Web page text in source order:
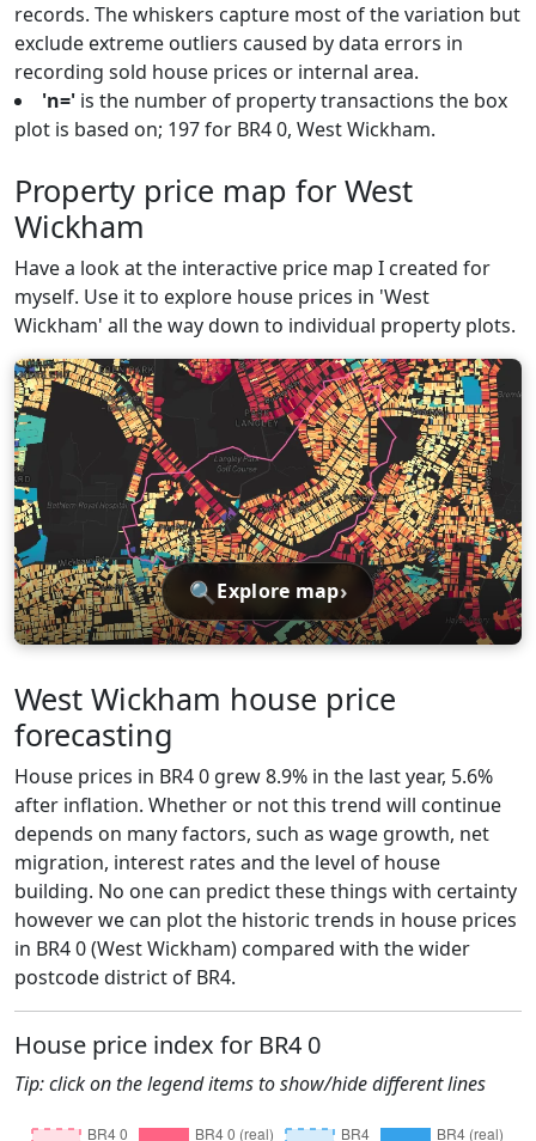
records. The whiskers capture most of the variation but
exclude extreme outliers caused by data errors in
recording sold house prices or internal area.
'n=' is the number of property transactions the box
plot is based on; 197 for BR4 0, West Wickham.
Property price map for West
Wickham
Have a look at the interactive price map I created for
myself. Use it to explore house prices in 'West
Wickham' all the way down to individual property plots.
🔍 Explore map›
West Wickham house price
forecasting
House prices in BR4 0 grew 8.9% in the last year, 5.6%
after inflation. Whether or not this trend will continue
depends on many factors, such as wage growth, net
migration, interest rates and the level of house
building. No one can predict these things with certainty
however we can plot the historic trends in house prices
in BR4 0 (West Wickham) compared with the wider
postcode district of BR4.
House price index for BR4 0
Tip: click on the legend items to show/hide different lines